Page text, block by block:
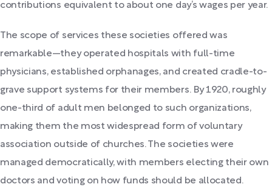
contributions equivalent to about one day’s wages per year.
The scope of services these societies offered was
remarkable—they operated hospitals with full-time
physicians, established orphanages, and created cradle-to-
grave support systems for their members. By 1920, roughly
one-third of adult men belonged to such organizations,
making them the most widespread form of voluntary
association outside of churches. The societies were
managed democratically, with members electing their own
doctors and voting on how funds should be allocated.